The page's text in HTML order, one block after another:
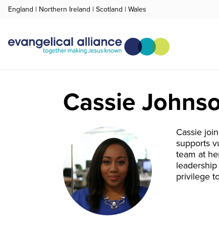
England | Northern Ireland | Scotland | Wales
Cassie
Cassie
supports
team at
privilege